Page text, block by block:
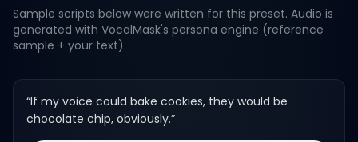
Sample scripts below were written for this preset. Audio is
generated with VocalMask's persona engine (reference
sample + your text).
“If my voice could bake cookies, they would be
chocolate chip, obviously.”